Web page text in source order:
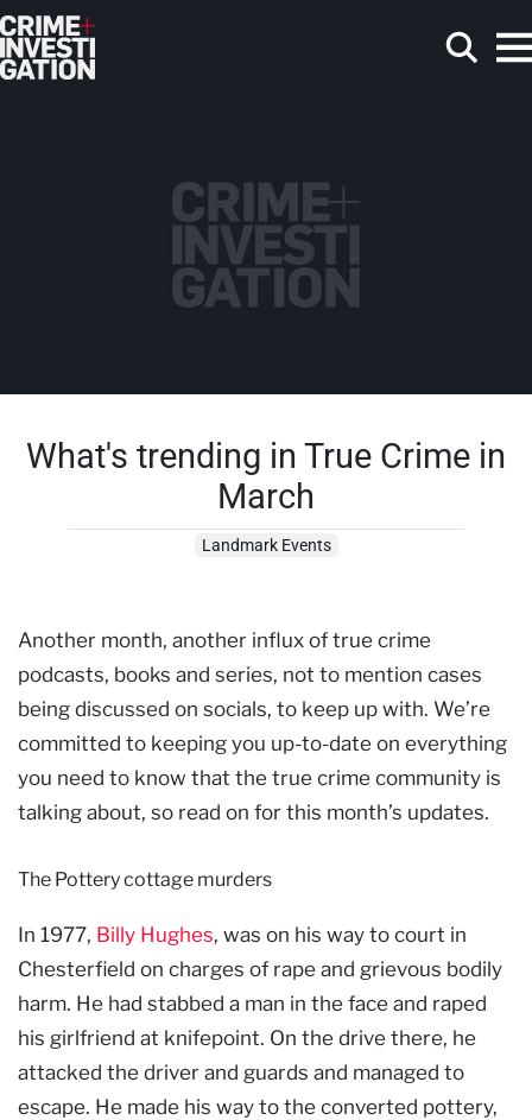
Skip to main content
What's trending in True Crime in
March
Landmark Events
Another month, another influx of true crime
podcasts, books and series, not to mention cases
being discussed on socials, to keep up with. We’re
committed to keeping you up-to-date on everything
you need to know that the true crime community is
talking about, so read on for this month’s updates.
The Pottery cottage murders
In 1977, Billy Hughes, was on his way to court in
Chesterfield on charges of rape and grievous bodily
harm. He had stabbed a man in the face and raped
his girlfriend at knifepoint. On the drive there, he
attacked the driver and guards and managed to
escape. He made his way to the converted pottery,